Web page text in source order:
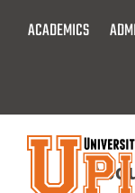
ACADEMICS